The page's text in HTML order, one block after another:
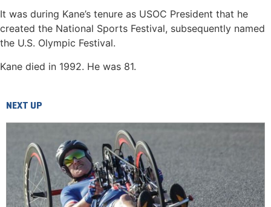
It was during Kane’s tenure as USOC President that he
created the National Sports Festival, subsequently named
the U.S. Olympic Festival.
Kane died in 1992. He was 81.
NEXT UP